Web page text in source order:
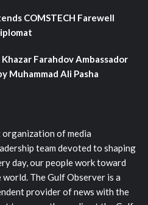
COMSTECH Farewell
Farahdov Ambassador
Muhammad Ali Pasha
organization of media
team devoted to shaping
day, our people work toward
The Gulf Observer is a
provider of news with the